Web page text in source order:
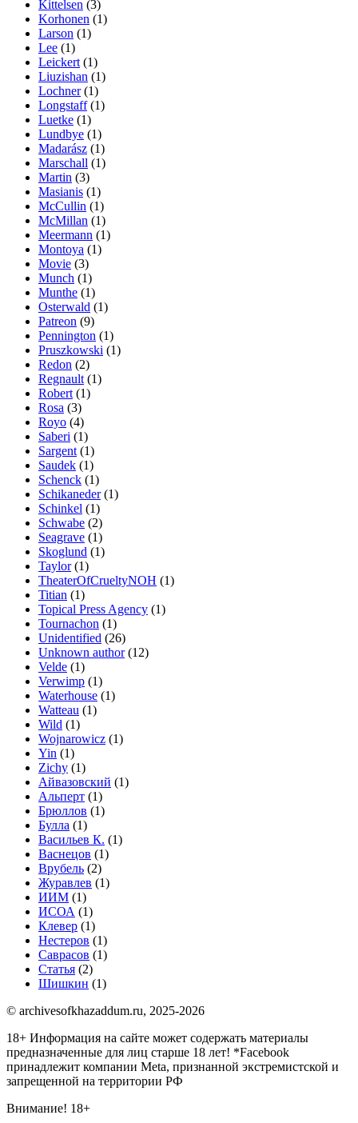
Kittelsen (3)
Korhonen (1)
Larson (1)
Lee (1)
Leickert (1)
Liuzishan (1)
Lochner(1)
Longstaff(1)
Luetke (1)
Lundbye (1)
Madarász (1)
Marschall (1)
Martin (3)
Masianis (1)
McCullin (1)
McMillan (1)
Meermann (1)
Montoya (1)
Movie (3)
Munch (1)
Munthe (1)
Osterwald (1)
Patreon (9)
Pennington (1)
Pruszkowski (1)
Redon (2)
Regnault (1)
Robert (1)
Rosa (3)
Royo (4)
Saberi (1)
Sargent (1)
Saudek (1)
Schenck (1)
Schikaneder(1)
Schinkel (1)
Schwabe (2)
Seagrave (1)
Skoglund (1)
Taylor(1)
TheaterOfCrueltyNOH (1)
Titian (1)
Topical Press Agency (1)
Tournachon (1)
Unidentified (26)
Unknown author(12)
Velde (1)
Verwimp (1)
Waterhouse (1)
Watteau (1)
Wild (1)
Wojnarowicz (1)
Yin (1)
Zichy (1)
Айвазовский (1)
Альперт (1)
Брюллов (1)
Булла (1)
Васильев К. (1)
Васнецов (1)
Врубель (2)
Журавлев (1)
ИИМ (1)
ИСОА (1)
Клевер (1)
Нестеров (1)
Саврасов (1)
Статья (2)
Шишкин (1)
© archivesofkhazaddum.ru, 2025-2026
18+ Информация на сайте может содержать материалы
предназначенные для лиц старше 18 лет! *Facebook
принадлежит компании Meta, признанной экстремистской и
запрещенной на территории РФ
Внимание! 18+